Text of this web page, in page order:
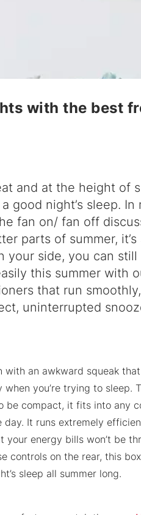
with the best
and at the height of
good night’s sleep. In
fan on/ fan off
parts of summer,
your side, you can
this summer with
that run
uninterrupted
with an awkward squeak
you’re trying to sleep.
be compact, it fits into any
It runs extremely
energy bills won’t be
controls on the rear, this
sleep all summer long.